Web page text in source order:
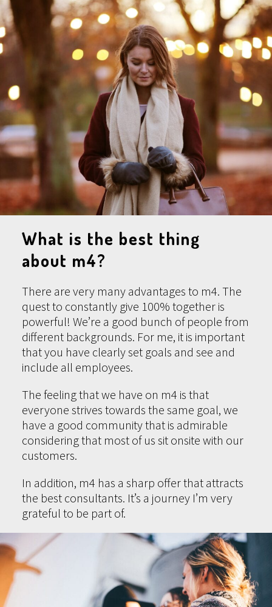
What is the best thing
about m4?
There are very many advantages to m4. The
quest to constantly give 100% together is
powerful! We’re a good bunch of people from
different backgrounds. For me, it is important
that you have clearly set goals and see and
include all employees.
The feeling that we have on m4 is that
everyone strives towards the same goal, we
have a good community that is admirable
considering that most of us sit onsite with our
customers.
In addition, m4 has a sharp offer that attracts
the best consultants. It’s a journey I’m very
grateful to be part of.